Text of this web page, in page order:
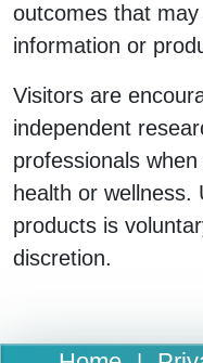
outcomes that
information or
Visitors are
independent
professionals
health or
products is
discretion.